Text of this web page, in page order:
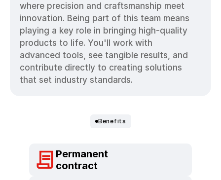
where precision and craftsmanship meet
innovation. Being part of this team means
playing a key role in bringing high-quality
products to life. You'll work with
advanced tools, see tangible results, and
contribute directly to creating solutions
that set industry standards.
Benefits
YourBenefits
Permanent
contract